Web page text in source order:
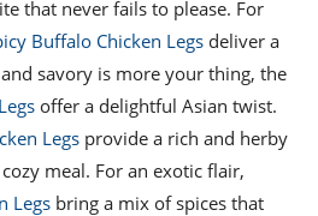
that never fails to please. For
Buffalo Chicken Legs deliver a
savory is more your thing, the
offer a delightful Asian twist.
Legs provide a rich and herby
meal. For an exotic flair,
Legs bring a mix of spices that